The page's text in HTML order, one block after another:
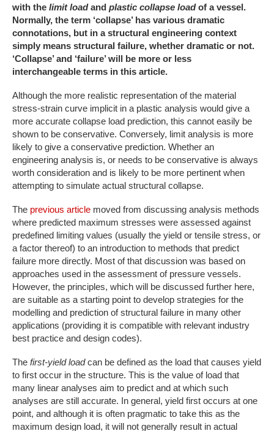
with the limit loadand plastic collapse loadof a vessel.
Normally, the term ‘collapse’ has various dramatic
connotations, but in a structural engineering context
simply means structural failure, whether dramatic or not.
‘Collapse’ and ‘failure’ will be more or less
interchangeable terms in this article.
Although the more realistic representation of the material
stress-strain curve implicit in a plastic analysis would give a
more accurate collapse load prediction, this cannot easily be
shown to be conservative. Conversely, limit analysis is more
likely to give a conservative prediction. Whether an
engineering analysis is, or needs to be conservative is always
worth consideration and is likely to be more pertinent when
attempting to simulate actual structural collapse.
The previous article moved from discussing analysis methods
where predicted maximum stresses were assessed against
predefined limiting values (usually the yield or tensile stress, or
a factor thereof) to an introduction to methods that predict
failure more directly. Most of that discussion was based on
approaches used in the assessment of pressure vessels.
However, the principles, which will be discussed further here,
are suitable as a starting point to develop strategies for the
modelling and prediction of structural failure in many other
applications (providing it is compatible with relevant industry
best practice and design codes).
The first-yield loadcan be defined as the load that causes yield
to first occur in the structure. This is the value of load that
many linear analyses aim to predict and at which such
analyses are still accurate. In general, yield first occurs at one
point, and although it is often pragmatic to take this as the
maximum design load, it will not generally result in actual